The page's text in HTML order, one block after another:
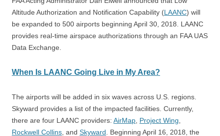
Altitude Authorization and Notification Capability (LAANC) will
be expanded to 500 airports beginning April 30, 2018. LAANC
provides real-time airspace authorizations through an FAA UAS
Data Exchange.
When Is LAANC Going Live in My Area?
The airports will be added in six waves across U.S. regions.
Skyward provides a list of the impacted facilities. Currently,
there are four LAANC providers: AirMap Project Wing
Rockwell Collins , and Skyward . Beginning April 16, 2018, the